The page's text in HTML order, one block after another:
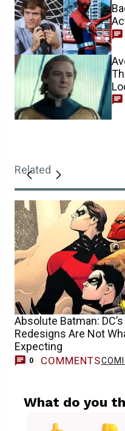
Related
Absolute Batman:
Redesigns Are Not
Expecting
0 COMMENTS